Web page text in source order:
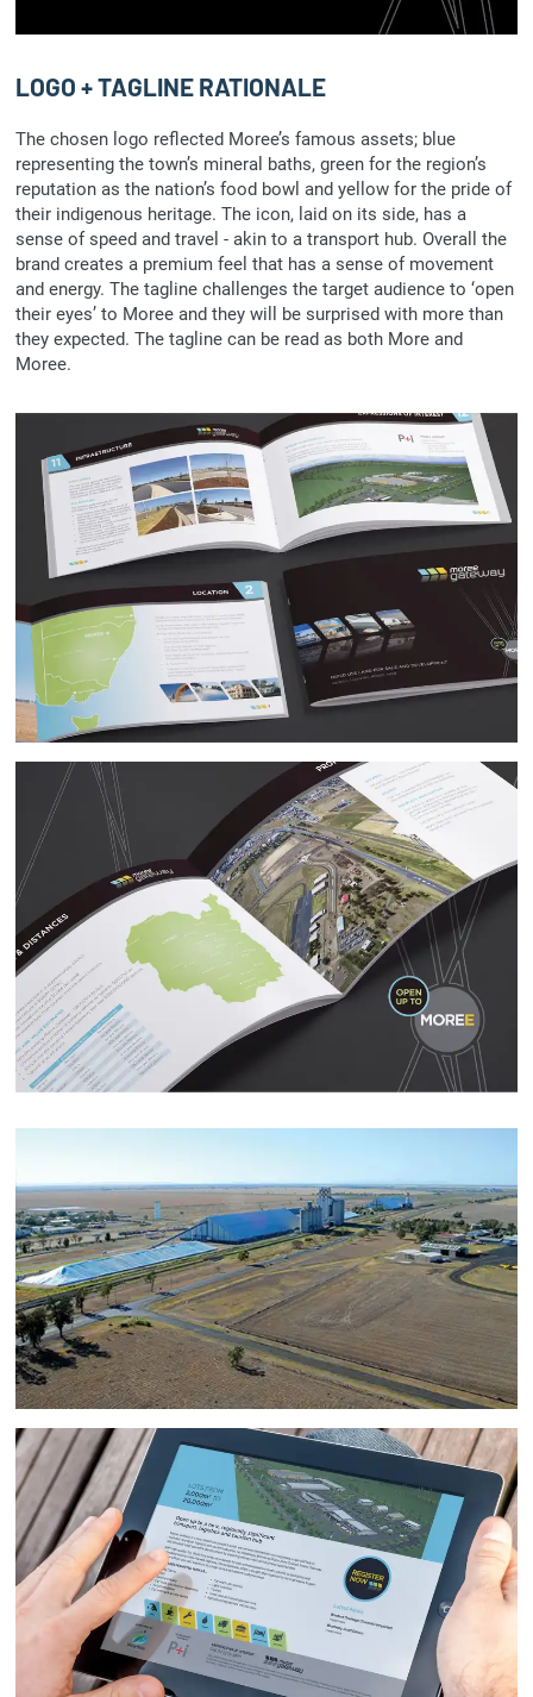
LOGO + TAGLINE RATIONALE
The chosen logo reflected Moree’s famous assets; blue
representing the town’s mineral baths, green for the region’s
reputation as the nation’s food bowl and yellow for the pride of
their indigenous heritage. The icon, laid on its side, has a
sense of speed and travel - akin to a transport hub. Overall the
brand creates a premium feel that has a sense of movement
and energy. The tagline challenges the target audience to ‘open
their eyes’ to Moree and they will be surprised with more than
they expected. The tagline can be read as both More and
Moree.